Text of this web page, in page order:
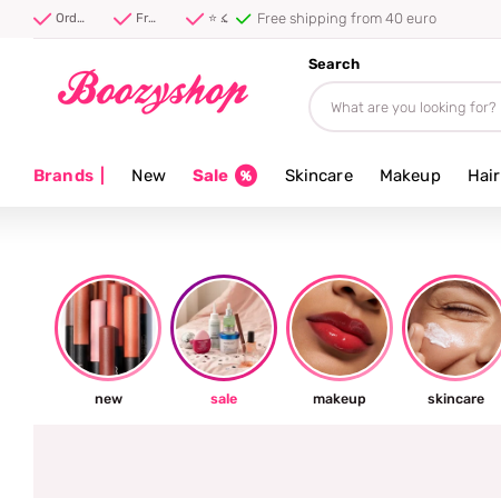
Order before 20:00, shipped today ⚡ Free shipping from 40 euro ⭐ 4.8/5 from 100,000+ reviews ⭐ 4.8/5 from 100,000+ reviews
Search
Brands| New Sale Skincare Makeup Hair
new sale makeup skincare